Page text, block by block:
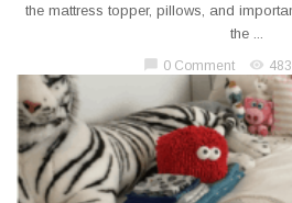
the mattress topper, pillows, and
the ...
chat_bubble 0 Comment visibility